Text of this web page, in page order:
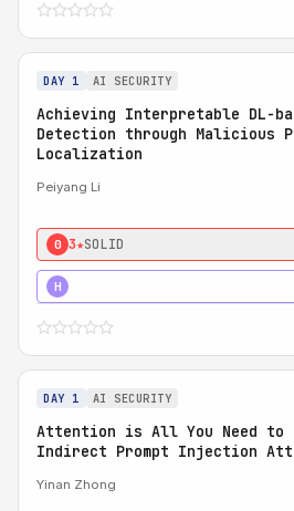
DAY 1 AI SECURITY
Achieving Interpretable DL-
Detection through Malicious
Localization
Peiyang Li
0 3★SOLID
H
DAY 1 AI SECURITY
Attention is All You Need to
Indirect Prompt Injection
Yinan Zhong